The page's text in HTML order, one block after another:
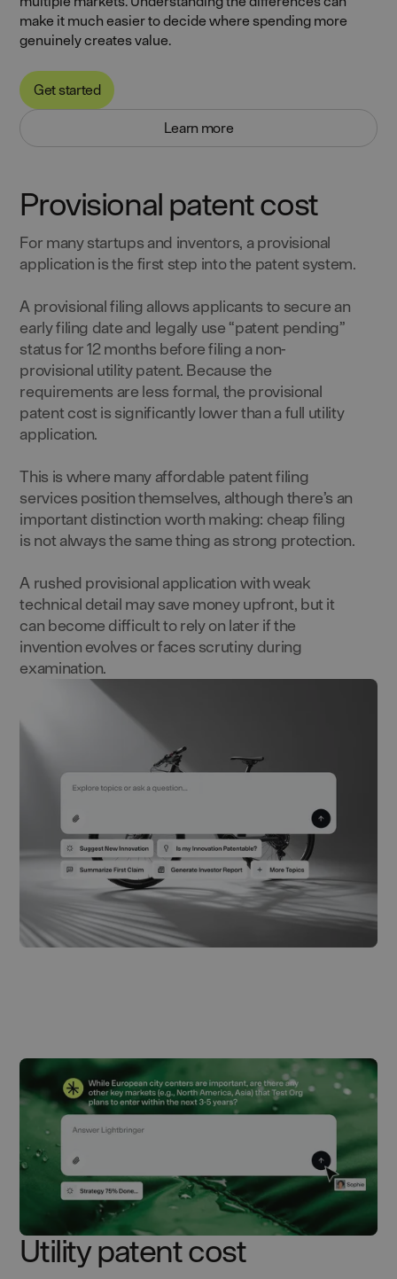
make it much easier to decide where spending more
genuinely creates value.
Get started
Learn more
Provisional patent cost
For many startups and inventors, a provisional
application is the first step into the patent system.
A provisional filing allows applicants to secure an
early filing date and legally use “patent pending”
status for 12 months before filing a non-
provisional utility patent. Because the
requirements are less formal, the provisional
patent cost is significantly lower than a full utility
application.
This is where many affordable patent filing
services position themselves, although there’s an
important distinction worth making: cheap filing
is not always the same thing as strong protection.
A rushed provisional application with weak
technical detail may save money upfront, but it
can become difficult to rely on later if the
invention evolves or faces scrutiny during
examination.
Utility patent cost